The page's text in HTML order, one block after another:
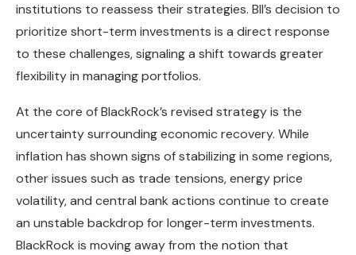
institutions to reassess their strategies. BII’s decision to
prioritize short-term investments is a direct response
to these challenges, signaling a shift towards greater
flexibility in managing portfolios.
At the core of BlackRock’s revised strategy is the
uncertainty surrounding economic recovery. While
inflation has shown signs of stabilizing in some regions,
other issues such as trade tensions, energy price
volatility, and central bank actions continue to create
an unstable backdrop for longer-term investments.
BlackRock is moving away from the notion that